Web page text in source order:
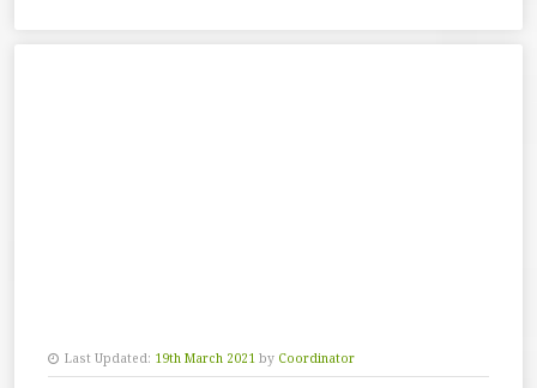
Last Updated: 19th March 2021 by Coordinator